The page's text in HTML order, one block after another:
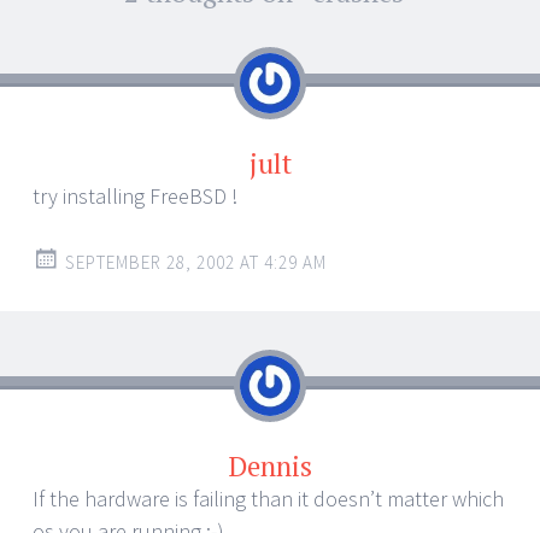
navigation
jult
try installing FreeBSD !
SEPTEMBER 28, 2002 AT 4:29 AM
Dennis
If the hardware is failing than it doesn’t matter which